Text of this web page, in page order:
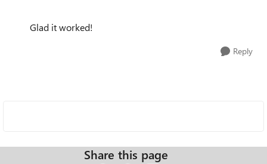
Glad it worked!
Reply
Share this page